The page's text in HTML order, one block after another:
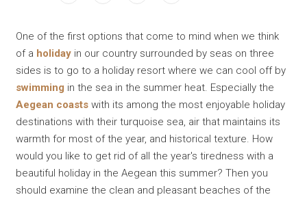
One of the first options that come to mind when we think
of a holiday in our country surrounded by seas on three
sides is to go to a holiday resort where we can cool off by
swimming in the sea in the summer heat. Especially the
Aegean coasts with its among the most enjoyable holiday
destinations with their turquoise sea, air that maintains its
warmth for most of the year, and historical texture. How
would you like to get rid of all the year's tiredness with a
beautiful holiday in the Aegean this summer? Then you
should examine the clean and pleasant beaches of the